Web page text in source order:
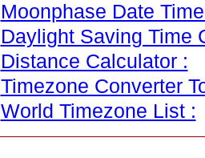
Moonphase Date
Daylight Saving Time
Distance Calculator :
Timezone Converter
World Timezone List :